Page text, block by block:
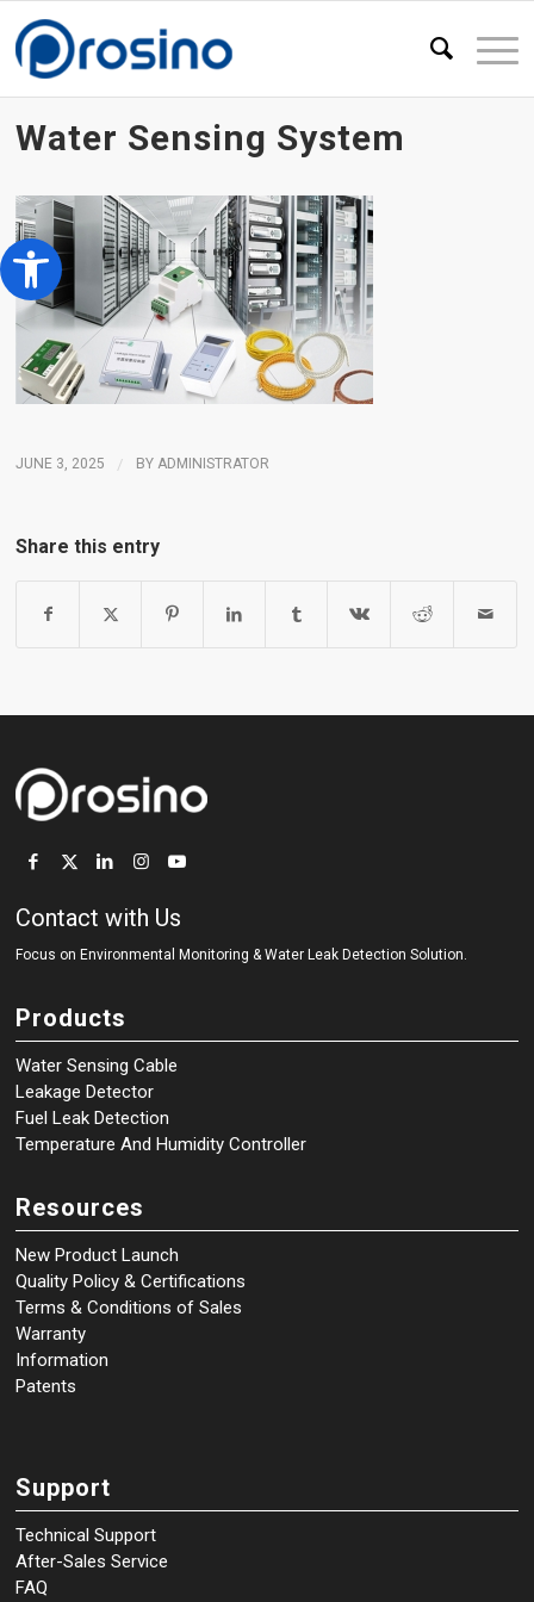
Water Sensing System
JUNE 3, 2025 / BYADMINISTRATOR
Share this entry
Contact with Us
Focus on Environmental Monitoring &Water Leak Detection Solution.
Products
Water Sensing Cable
Leakage Detector
Fuel Leak Detection
Temperature And Humidity Controller
Resources
New Product Launch
Quality Policy & Certifications
Terms & Conditions of Sales
Warranty
Information
Patents
Support
Technical Support
After-Sales Service
FAQ
Open toolbar